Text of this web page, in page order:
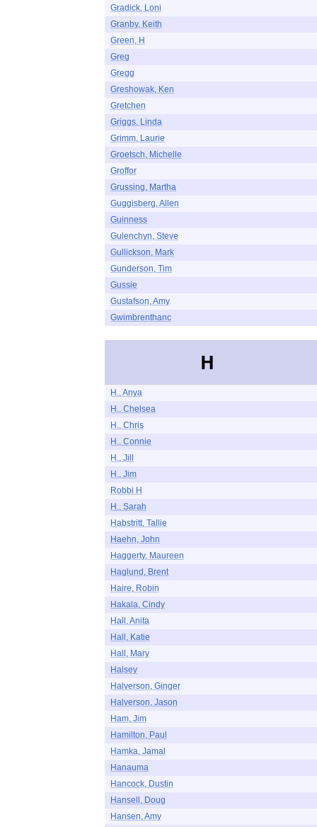
Gradick, Loni
Granby, Keith
Green, H
Greg
Gregg
Greshowak, Ken
Gretchen
Griggs, Linda
Grimm, Laurie
Groetsch, Michelle
Groffor
Grussing, Martha
Guggisberg, Allen
Guinness
Gulenchyn, Steve
Gullickson, Mark
Gunderson, Tim
Gussie
Gustafson, Amy
Gwimbrenthanc
H
H., Anya
H., Chelsea
H., Chris
H., Connie
H., Jill
H., Jim
Robbi H
H., Sarah
Habstritt, Tallie
Haehn, John
Haggerty, Maureen
Haglund, Brent
Haire, Robin
Hakala, Cindy
Hall, Anita
Hall, Katie
Hall, Mary
Halsey
Halverson, Ginger
Halverson, Jason
Ham, Jim
Hamilton, Paul
Hamka, Jamal
Hanauma
Hancock, Dustin
Hansell, Doug
Hansen, Amy